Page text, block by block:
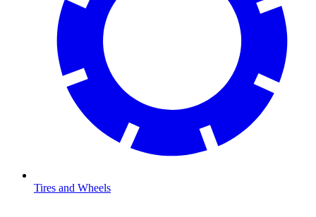
Tires and Wheels